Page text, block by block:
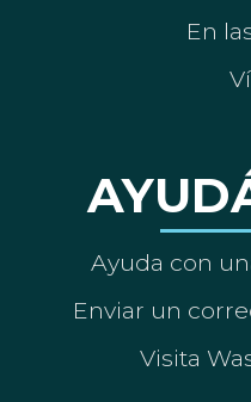
En
Ayuda con
Enviar un
Visita